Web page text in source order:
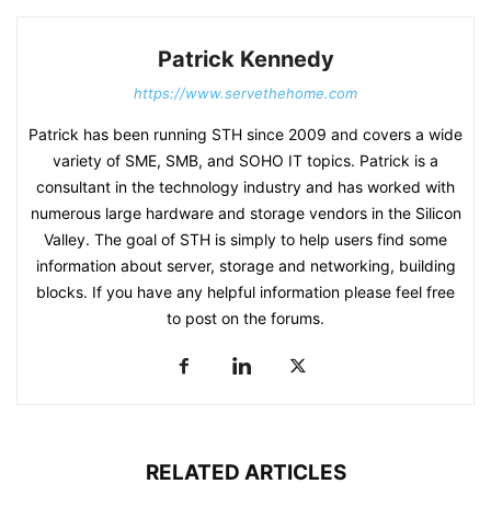
Patrick Kennedy
https://www.servethehome.com
Patrick has been running STH since 2009 and covers a wide
variety of SME, SMB, and SOHO IT topics. Patrick is a
consultant in the technology industry and has worked with
numerous large hardware and storage vendors in the Silicon
Valley. The goal of STH is simply to help users find some
information about server, storage and networking, building
blocks. If you have any helpful information please feel free
to post on the forums.
RELATED ARTICLES